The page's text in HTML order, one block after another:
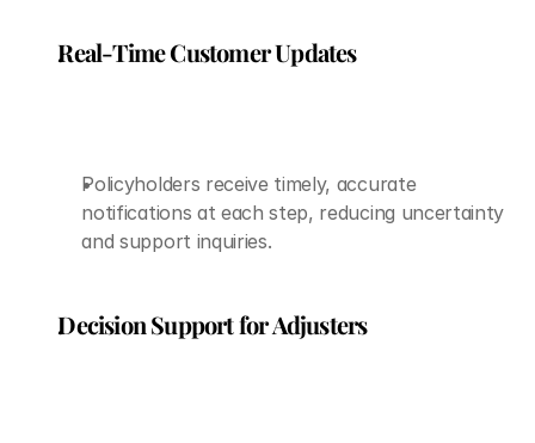
Real-Time Customer Updates
Policyholders receive timely, accurate
notifications at each step, reducing uncertainty
and support inquiries.
Decision Support for Adjusters